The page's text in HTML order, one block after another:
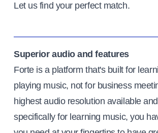
Let us find your perfect match.
Superior audio and features
Forte is a platform that's built for
playing music, not for business
highest audio resolution available
specifically for learning music, you